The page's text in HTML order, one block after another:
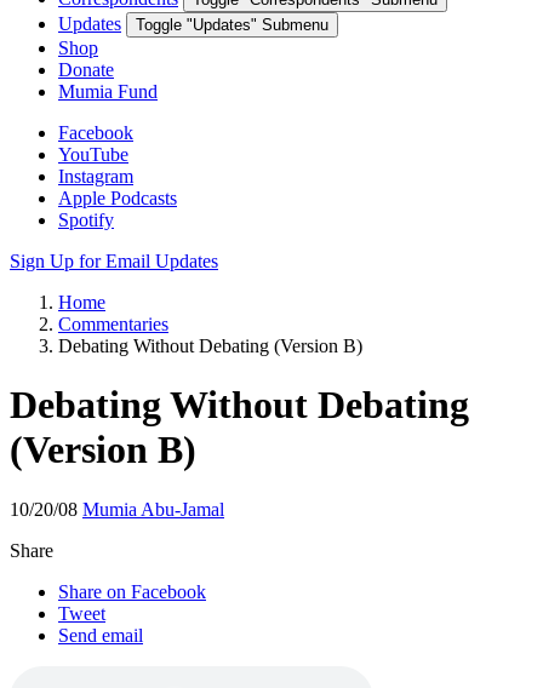
Shop
Donate
Mumia Fund
Facebook
Instagram
Apple Podcasts
Spotify
Sign Up for Email Updates
Home
Debating Without Debating (Version B)
Debating Without Debating
(Version B)
10/20/08
Mumia Abu-Jamal
Share
Send email